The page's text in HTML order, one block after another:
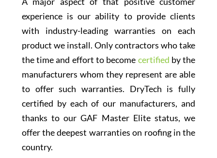
experience is our ability to provide clients
with industry-leading warranties on each
product we install. Only contractors who take
the time and effort to become certified by the
manufacturers whom they represent are able
to offer such warranties. DryTech is fully
certified by each of our manufacturers, and
thanks to our GAF Master Elite status, we
offer the deepest warranties on roofing in the
country.